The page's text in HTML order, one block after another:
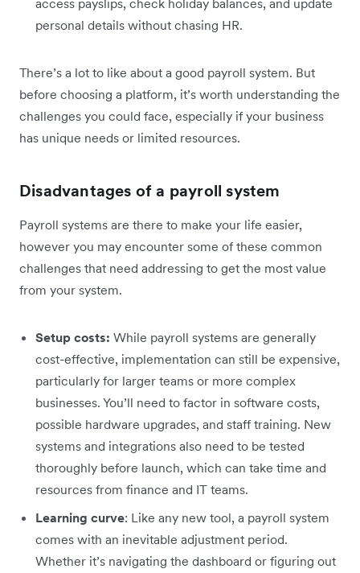
personal details without chasing HR.
There’s a lot to like about a good payroll system. But
before choosing a platform, it’s worth understanding the
challenges you could face, especially if your business
has unique needs or limited resources.
Disadvantages of a payroll system
Payroll systems are there to make your life easier,
however you may encounter some of these common
challenges that need addressing to get the most value
from your system.
Setup costs: While payroll systems are generally
cost-effective, implementation can still be expensive,
particularly for larger teams or more complex
businesses. You’ll need to factor in software costs,
possible hardware upgrades, and staff training. New
systems and integrations also need to be tested
thoroughly before launch, which can take time and
resources from finance and IT teams.
Learning curve: Like any new tool, a payroll system
comes with an inevitable adjustment period.
Whether it’s navigating the dashboard or figuring out